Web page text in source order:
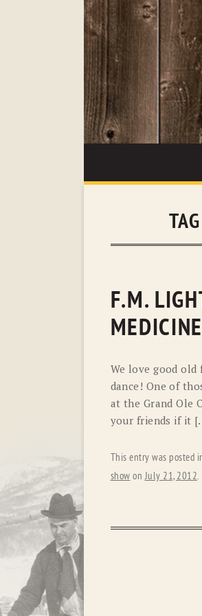
F.M.
We love good
dance! One of
at the Grand Ole
your friends if it
This entry was posted
show onJuly 21, 2012.